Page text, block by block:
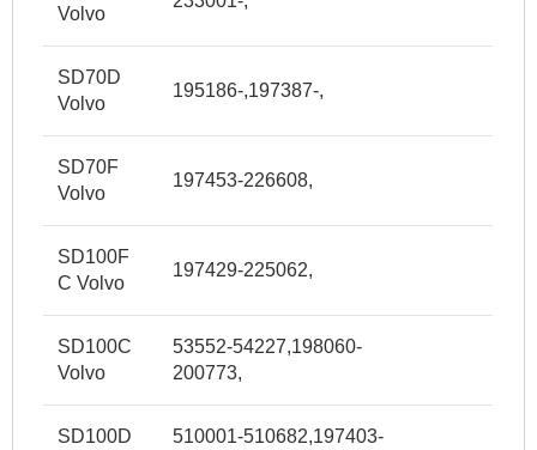
Volvo
SD70D
Volvo
195186-,197387-,
SD70F
Volvo
197453-226608,
SD100F
C Volvo
197429-225062,
SD100C
Volvo
53552-54227,198060-
200773,
SD100D
510001-510682,197403-